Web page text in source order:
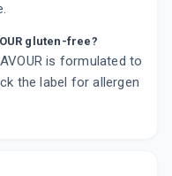
gluten-free?
is formulated to
the label for allergen